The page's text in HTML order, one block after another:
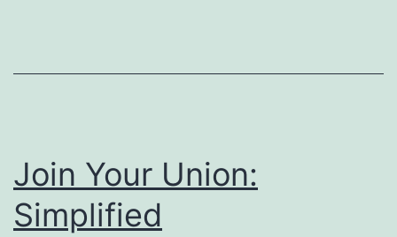
Join Your Union:
Simplified